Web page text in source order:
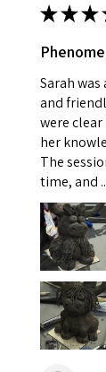
★★★
Sarah
and
were
her
The
time, and